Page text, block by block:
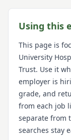
Using this
This page is
University
Trust. Use it
employer is
grade, and
from each job
separate from
searches stay